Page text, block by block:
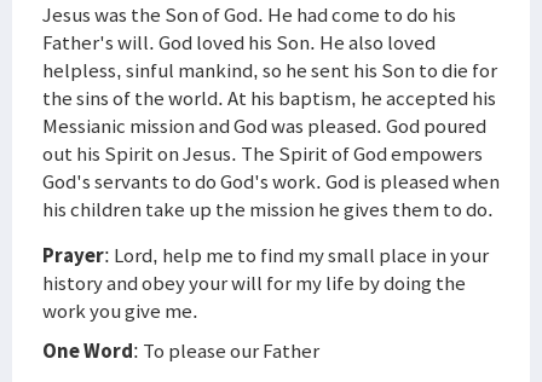
Jesus was the Son of God. He had come to do his
Father's will. God loved his Son. He also loved
helpless, sinful mankind, so he sent his Son to die for
the sins of the world. At his baptism, he accepted his
Messianic mission and God was pleased. God poured
out his Spirit on Jesus. The Spirit of God empowers
God's servants to do God's work. God is pleased when
his children take up the mission he gives them to do.
Prayer: Lord, help me to find my small place in your
history and obey your will for my life by doing the
work you give me.
One Word: To please our Father